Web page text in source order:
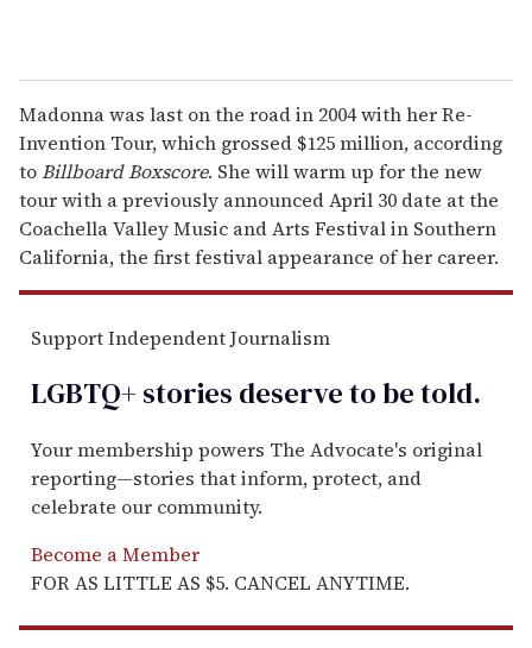
Madonna was last on the road in 2004 with her Re-
Invention Tour, which grossed $125 million, according
toBillboard Boxscore. She will warm up for the new
tour with a previously announced April 30 date at the
Coachella Valley Music and Arts Festival in Southern
California, the first festival appearance of her career.
Support Independent Journalism
LGBTQ+ stories deserve to betold.
Your membership powers The Advocate's original
reporting—stories that inform, protect, and
celebrate our community.
Become a Member
FOR AS LITTLE AS $5. CANCEL ANYTIME.